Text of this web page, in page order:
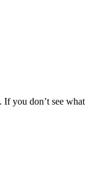
If you don’t see what